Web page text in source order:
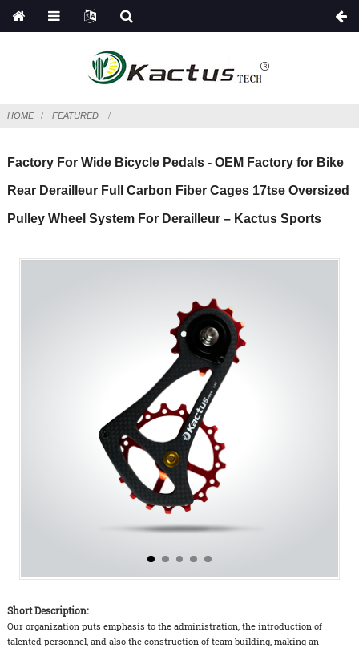
HOME FEATURED
Factory For Wide Bicycle Pedals - OEM Factory for Bike
Rear Derailleur Full Carbon Fiber Cages 17tse Oversized
Pulley Wheel System For Derailleur – Kactus Sports
Short Description:
Our organization puts emphasis to the administration, the introduction of
talented personnel, and also the construction of team building, making an